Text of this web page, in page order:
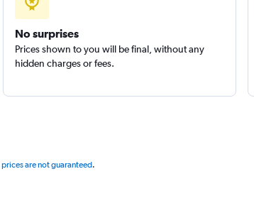
No surprises
Prices shown to you will be final, without any
hidden charges or fees.
prices are not guaranteed.